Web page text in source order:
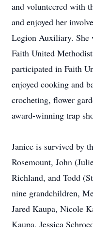
and volunteered with
and enjoyed her
Legion Auxiliary. She
Faith United
participated in Faith
enjoyed cooking and
crocheting, flower
award-winning trap
Janice is survived by
Rosemount, John
Richland, and Todd
nine grandchildren,
Jared Kaupa, Nicole
Kaupa, Jessica